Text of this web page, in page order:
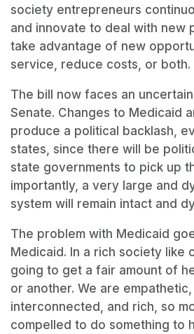
society entrepreneurs
and innovate to deal with new
take advantage of new
service, reduce costs, or both.
The bill now faces an
Senate. Changes to Medicaid
produce a political backlash,
states, since there will be
state governments to pick up
importantly, a very large and
system will remain intact and
The problem with Medicaid
Medicaid. In a rich society like
going to get a fair amount of
or another. We are
interconnected, and rich, so
compelled to do something to